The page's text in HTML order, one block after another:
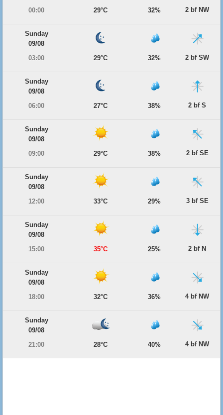
00:00
29°C 32% 2 bf NW
Sunday
09/08
03:00
29°C 32% 2 bf SW
Sunday
09/08
06:00
27°C 38% 2 bf S
Sunday
09/08
09:00
29°C 38% 2 bf SE
Sunday
09/08
12:00
33°C 29% 3 bf SE
Sunday
09/08
15:00
35°C 25% 2 bf N
Sunday
09/08
18:00
32°C 36% 4 bf NW
Sunday
09/08
21:00
28°C 40% 4 bf NW